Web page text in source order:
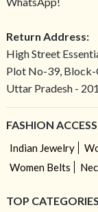
Return Address:
High Street
Plot No-39, Block-
Uttar Pradesh -
FASHION
Indian Jewelry
Women Belts
TOP